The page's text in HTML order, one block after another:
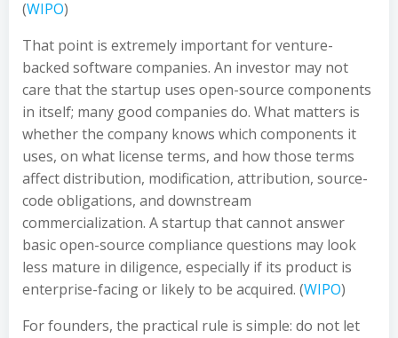
(WIPO)
That point is extremely important for venture-
backed software companies. An investor may not
care that the startup uses open-source components
in itself; many good companies do. What matters is
whether the company knows which components it
uses, on what license terms, and how those terms
affect distribution, modification, attribution, source-
code obligations, and downstream
commercialization. A startup that cannot answer
basic open-source compliance questions may look
less mature in diligence, especially if its product is
enterprise-facing or likely to be acquired. (WIPO)
For founders, the practical rule is simple: do not let